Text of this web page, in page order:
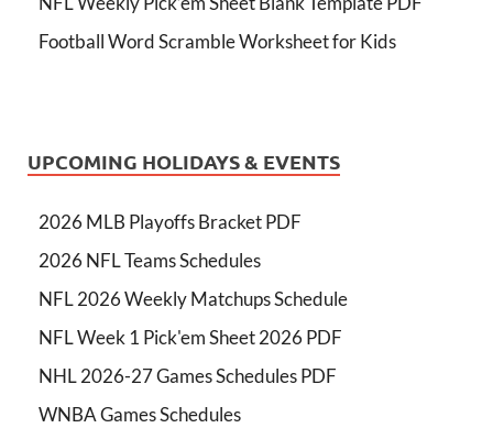
Football Word Scramble Worksheet for Kids
UPCOMING HOLIDAYS & EVENTS
2026 MLB Playoffs Bracket PDF
2026 NFL Teams Schedules
NFL 2026 Weekly Matchups Schedule
NFL Week 1 Pick'em Sheet 2026 PDF
NHL 2026-27 Games Schedules PDF
WNBA Games Schedules